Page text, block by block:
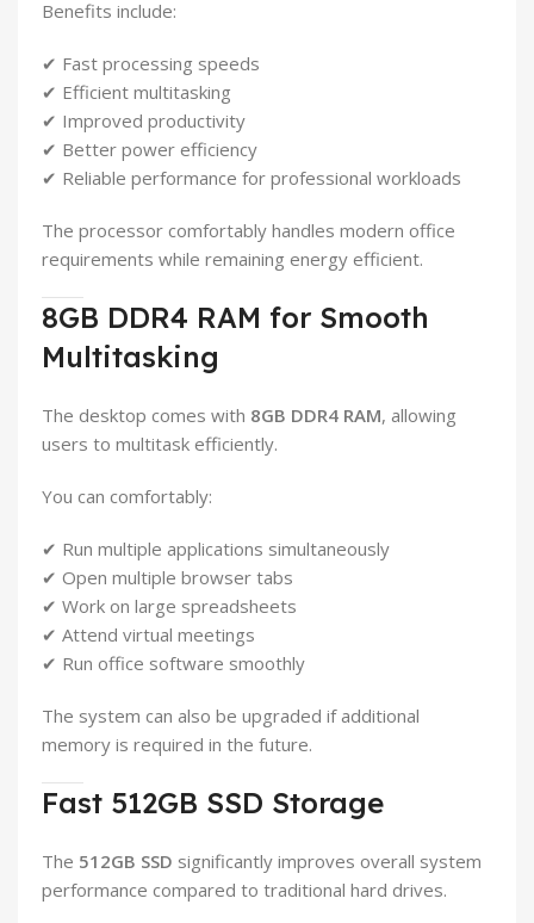
Benefits include:
✔ Fast processing speeds
✔ Efficient multitasking
✔ Improved productivity
✔ Better power efficiency
✔ Reliable performance for professional workloads
The processor comfortably handles modern office
requirements while remaining energy efficient.
8GB DDR4 RAM for Smooth
Multitasking
The desktop comes with 8GB DDR4 RAM, allowing
users to multitask efficiently.
You can comfortably:
✔ Run multiple applications simultaneously
✔ Open multiple browser tabs
✔ Work on large spreadsheets
✔ Attend virtual meetings
✔ Run office software smoothly
The system can also be upgraded if additional
memory is required in the future.
Fast 512GB SSD Storage
The 512GB SSD significantly improves overall system
performance compared to traditional hard drives.